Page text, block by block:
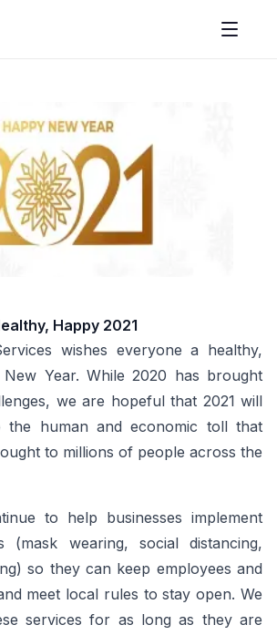
Happy 2021
wishes everyone a healthy,
Year. While 2020 has brought
we are hopeful that 2021 will
human and economic toll that
to millions of people across the
to help businesses implement
(mask wearing, social distancing,
so they can keep employees and
meet local rules to stay open. We
services for as long as they are